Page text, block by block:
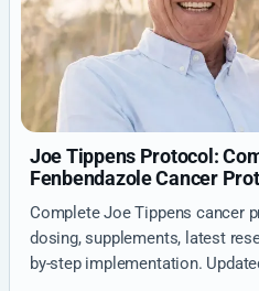
Joe Tippens Protocol:
Fenbendazole Cancer
Complete Joe Tippens cancer
dosing, supplements, latest
by-step implementation.